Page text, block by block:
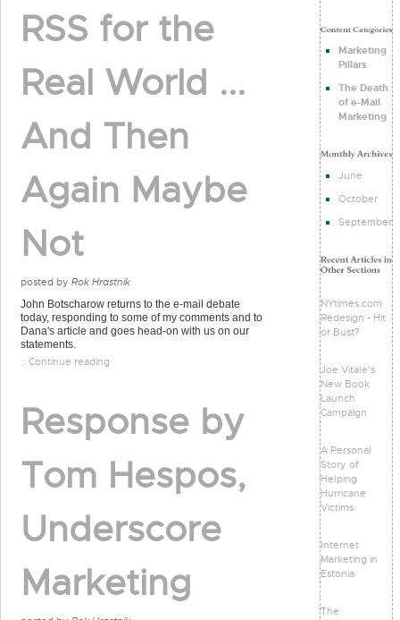
RSS for the
Real World ...
And Then
Again Maybe
Not
posted by Rok Hrastnik
John Botscharow returns to the e-mail debate
today, responding to some of my comments and to
Dana's article and goes head-on with us on our
statements.
:: Continue reading
Response by
Tom Hespos,
Underscore
Marketing
Marketing
Pillars
The Death
of e-Mail
Marketing
June
October
September
NYtimes.com
Redesign - Hit
or Bust?
Joe Vitale's
New Book
Launch
Campaign
A Personal
Story of
Helping
Hurricane
Victims
Internet
Marketing in
Estonia
The